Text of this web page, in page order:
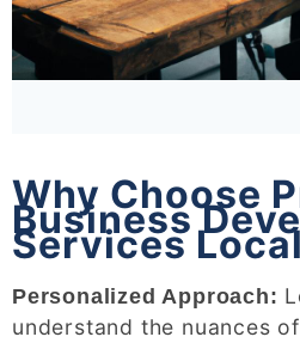
Why Choose
Business
Services
Personalized Approach:
understand the nuances